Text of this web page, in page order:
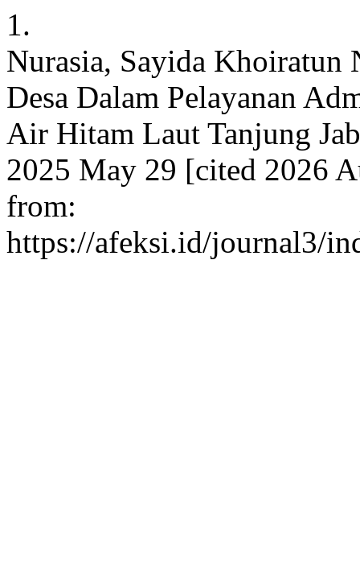
1.
Nurasia, Sayida Khoiratun
Desa Dalam Pelayanan
Air Hitam Laut Tanjung
2025 May 29 [cited 2026
from:
https://afeksi.id/journal3/